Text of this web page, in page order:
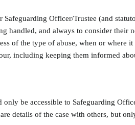
Officer/Trustee (and
handled, and always to consider their
of the type of abuse, when or where it
including keeping them informed
be accessible to Safeguarding
details of the case with others, but